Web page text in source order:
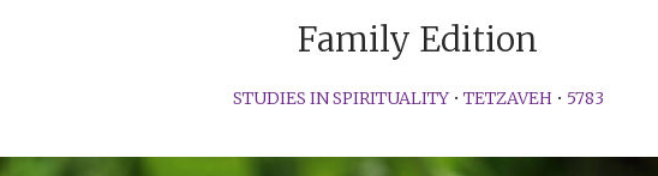
Family Edition
STUDIES IN SPIRITUALITY• TETZAVEH• 5783